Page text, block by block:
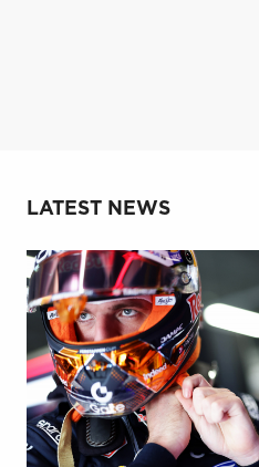
LATEST NEWS